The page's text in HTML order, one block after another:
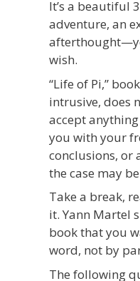
It’s a beautiful
adventure, an
wish.
“Life of Pi,”
intrusive, does
accept
you with your
conclusions, or
the case may
Take a break,
it. Yann Martel
book that you
word, not by
The following